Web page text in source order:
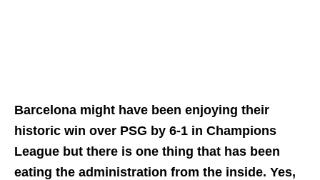
Barcelona might have been enjoying their
historic win over PSG by 6-1 in Champions
League but there is one thing that has been
eating the administration from the inside. Yes,